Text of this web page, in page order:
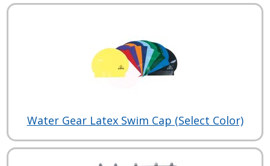
Water Gear Latex Swim Cap (Select Color)